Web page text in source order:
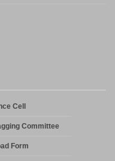
Cell
Committee
Form